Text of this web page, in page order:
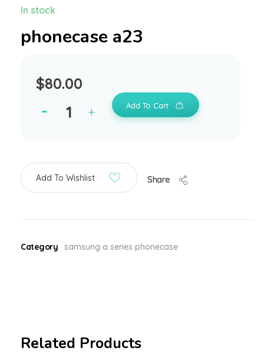
phonecase a23
$80.00
In stock
Add To Cart
Add To Wishlist Share
Category samsung a series phonecase
Related Products